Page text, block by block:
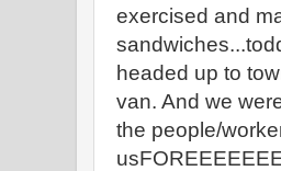
exercised and
headed up to
van. And we
the people/